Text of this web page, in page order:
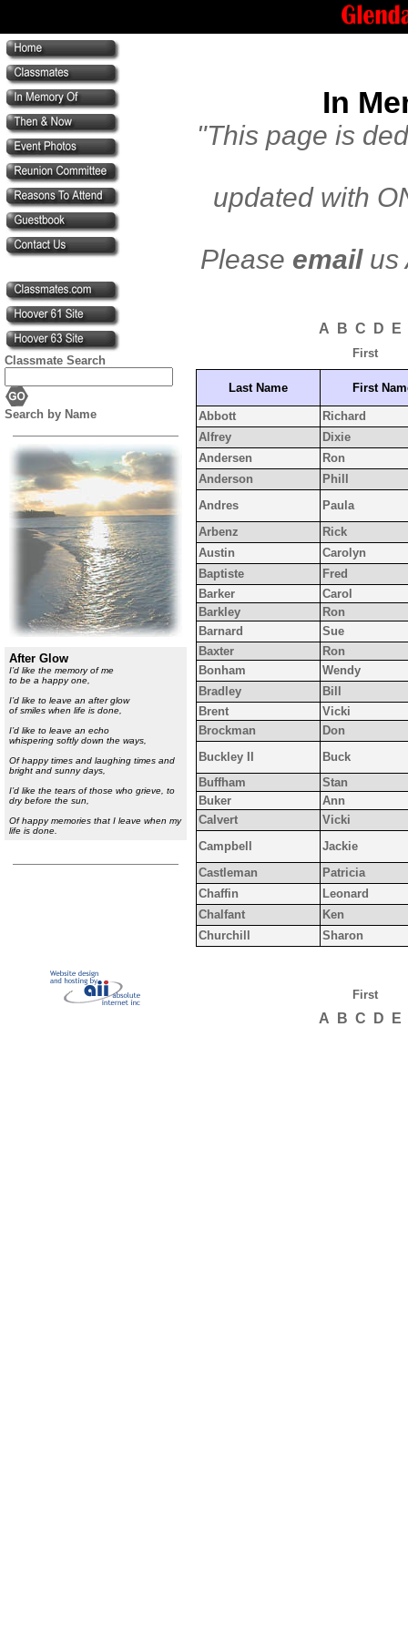
Classmate Search
Search by Name
After Glow
I’d like the memory of me
to be a happy one,
I’d like to leave an after glow
of smiles when life is done,
I’d like to leave an echo
whispering softly down the ways,
Of happy times and laughing times and
bright and sunny days,
I’d like the tears of those who grieve, to
dry before the sun,
Of happy memories that I leave when my
life is done.
In
"This page is
updated with
Please emailus
A B C D E
First
Last Name First
Abbott
Richard
Alfrey
Dixie
Andersen
Ron
Anderson
Phill
Andres
Paula
Arbenz
Rick
Austin
Carolyn
Baptiste
Fred
Barker
Carol
Barkley
Ron
Barnard
Sue
Baxter
Ron
Bonham
Wendy
Bradley
Bill
Brent
Vicki
Brockman
Don
Buckley II
Buck
Buffham
Stan
Buker
Ann
Calvert
Vicki
Campbell
Jackie
Castleman
Patricia
Chaffin
Leonard
Chalfant
Ken
Churchill
Sharon
First
A B C D E